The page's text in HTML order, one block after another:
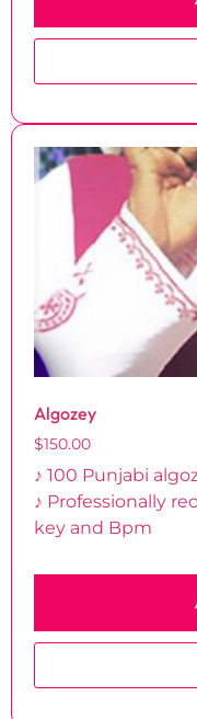
Algozey
$150.00
♪ 100 Punjabi
♪ Professionally
key and Bpm